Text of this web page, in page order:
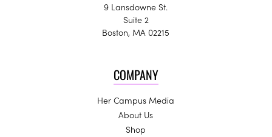
9 Lansdowne St.
Suite 2
Boston, MA 02215
COMPANY
Her Campus Media
About Us
Shop